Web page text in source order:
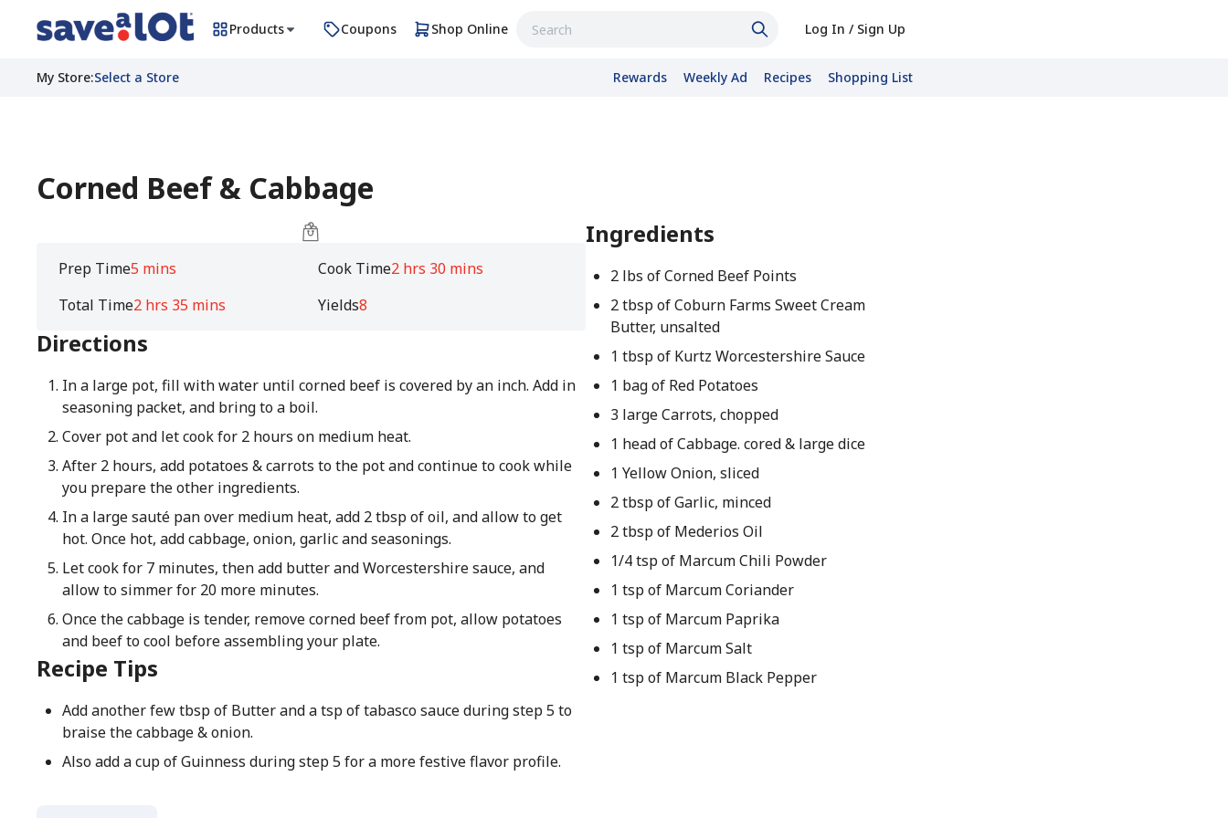
Products Coupons Shop Online Log In / Sign Up
My Store:Select a Store Rewards Weekly Ad Recipes Shopping List
Corned Beef & Cabbage
Prep Time5 mins Cook Time2 hrs 30 mins
Total Time2 hrs 35 mins Yields8
Directions
In a large pot, fill with water until corned beef is covered by an inch. Add in
seasoning packet, and bring to a boil.
Cover pot and let cook for 2 hours on medium heat.
After 2 hours, add potatoes & carrots to the pot and continue to cook while
you prepare the other ingredients.
In a large sauté pan over medium heat, add 2 tbsp of oil, and allow to get
hot. Once hot, add cabbage, onion, garlic and seasonings.
Let cook for 7 minutes, then add butter and Worcestershire sauce, and
allow to simmer for 20 more minutes.
Once the cabbage is tender, remove corned beef from pot, allow potatoes
and beef to cool before assembling your plate.
Recipe Tips
Add another few tbsp of Butter and a tsp of tabasco sauce during step 5 to
braise the cabbage & onion.
Also add a cup of Guinness during step 5 for a more festive flavor profile.
Ingredients
2 lbs of Corned Beef Points
2 tbsp of Coburn Farms Sweet Cream
Butter, unsalted
1 tbsp of Kurtz Worcestershire Sauce
1 bag of Red Potatoes
3 large Carrots, chopped
1 head of Cabbage. cored & large dice
1 Yellow Onion, sliced
2 tbsp of Garlic, minced
2 tbsp of Mederios Oil
1/4 tsp of Marcum Chili Powder
1 tsp of Marcum Coriander
1 tsp of Marcum Paprika
1 tsp of Marcum Salt
1 tsp of Marcum Black Pepper